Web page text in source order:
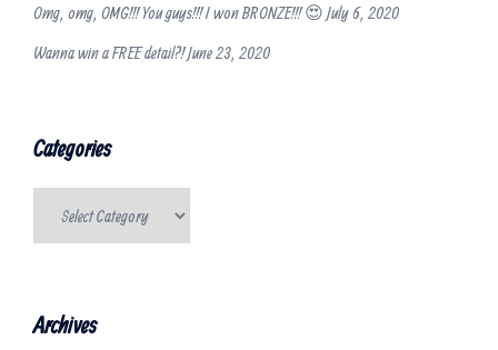
Omg, omg, OMG!!! You guys!!! I won BRONZE!!! 😍 July 6, 2020
Wanna win a FREE detail?!June 23, 2020
Categories
Archives